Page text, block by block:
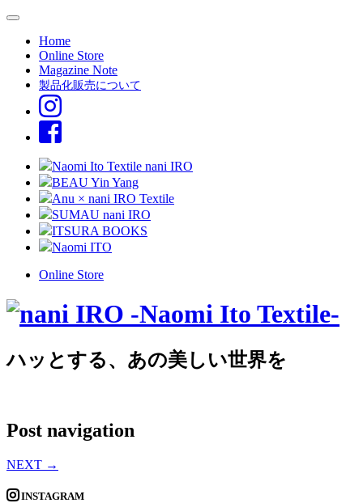
Home
Online Store
Magazine Note
製品化販売について
Naomi Ito Textile nani IRO
BEAU Yin Yang
Anu × nani IRO Textile
SUMAU nani IRO
ITSURA BOOKS
Naomi ITO
Online Store
ハッとする、あの美しい世界を
Post navigation
NEXT →
INSTAGRAM